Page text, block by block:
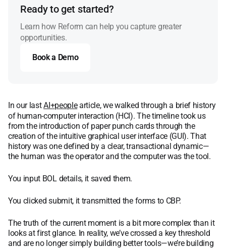
Ready to get started?
Learn how Reform can help you capture greater
opportunities.
Book a Demo
Book a Demo
In our lastAI+peoplearticle, we walked through a brief history
of human-computer interaction (HCI). The timeline took us
from the introduction of paper punch cards through the
creation of the intuitive graphical user interface (GUI). That
history was one defined by a clear, transactional dynamic—
the human was the operator and the computer was the tool.
You input BOL details, it saved them.
You clicked submit, it transmitted the forms to CBP.
The truth of the current moment is a bit more complex than it
looks at first glance. In reality, we’ve crossed a key threshold
and are no longer simply building better tools—we’re building